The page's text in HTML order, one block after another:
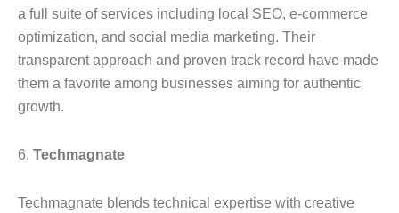
a full suite of services including local SEO, e-commerce
optimization, and social media marketing. Their
transparent approach and proven track record have made
them a favorite among businesses aiming for authentic
growth.
6. Techmagnate
Techmagnate blends technical expertise with creative